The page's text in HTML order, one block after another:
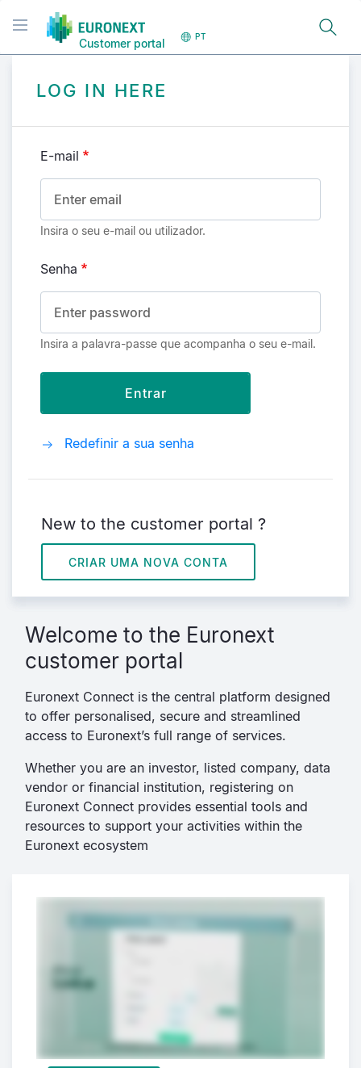
para
principal
Toggle navigation
Customer portal PT
Welcome to the Euronext
customer portal
Euronext Connect is the central platform designed
to offer personalised, secure and streamlined
access to Euronext’s full range of services.
Whether you are an investor, listed company, data
vendor or financial institution, registering on
Euronext Connect provides essential tools and
resources to support your activities within the
Euronext ecosystem
LOG IN HERE
E-mail
Insira o seu e-mail ou utilizador.
Senha
Insira a palavra-passe que acompanha o seu e-mail.
Redefinir a sua senha
New to the customer portal ?
CRIAR UMA NOVA CONTA